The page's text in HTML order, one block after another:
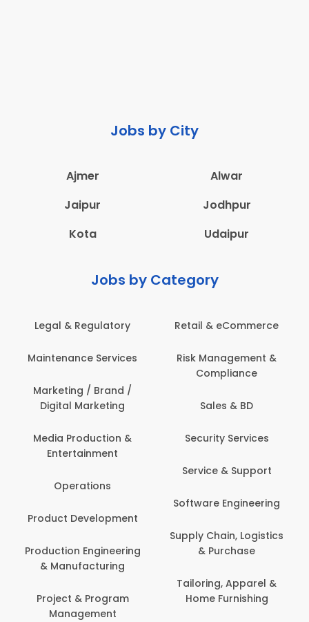
Jobs by City
Ajmer
Alwar
Jaipur
Jodhpur
Kota
Udaipur
Jobs by Category
Legal & Regulatory
Maintenance Services
Marketing / Brand /
Digital Marketing
Media Production &
Entertainment
Operations
Product Development
Production Engineering
& Manufacturing
Project & Program
Management
Retail & eCommerce
Risk Management &
Compliance
Sales & BD
Security Services
Service & Support
Software Engineering
Supply Chain, Logistics
& Purchase
Tailoring, Apparel &
Home Furnishing